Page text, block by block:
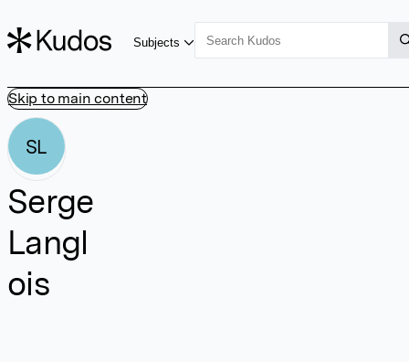
Skip to main content
Subjects
SL
Serge
Langl
ois